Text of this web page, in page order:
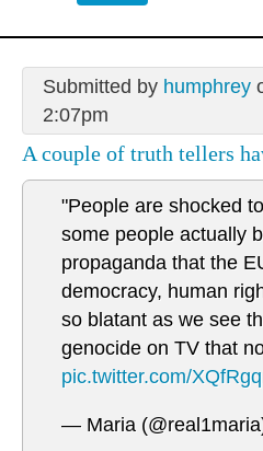
Submitted by humphrey
2:07pm
A couple of truth tellers
"People are shocked
some people actually
propaganda that the
democracy, human
so blatant as we see
genocide on TV that
pic.twitter.com/
— Maria